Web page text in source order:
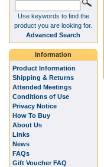
Use keywords to find the
product you are looking for.
Advanced Search
Information
Product Information
Shipping & Returns
Attended Meetings
Conditions of Use
Privacy Notice
How To Buy
About Us
Links
News
FAQs
Gift Voucher FAQ